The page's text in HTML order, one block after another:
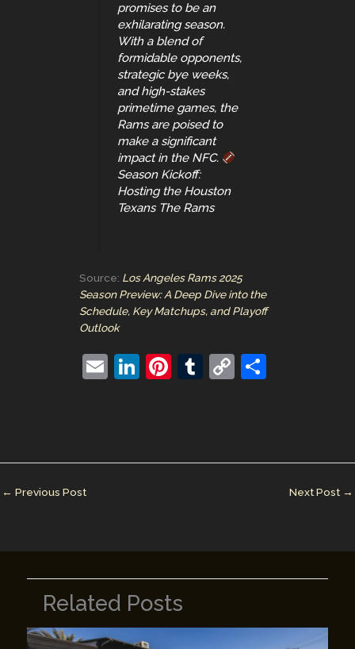
promises to be an
exhilarating season.
With a blend of
formidable opponents,
strategic bye weeks,
and high-stakes
primetime games, the
Rams are poised to
make a significant
impact in the NFC.
Season Kickoff:
Hosting the Houston
Texans The Rams
Source: Los Angeles Rams 2025
Season Preview: A Deep Dive into the
Schedule, Key Matchups, and Playoff
Outlook
E
Li
dI
Pi
st
T
r
C
Li
← Previous Post Next Post →
Related Posts